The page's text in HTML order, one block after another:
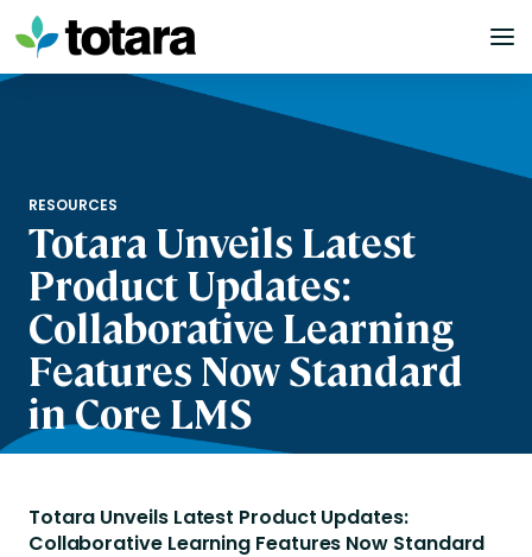
Skip
to
content
RESOURCES
Totara Unveils Latest
Product Updates:
Collaborative Learning
Features Now Standard
in Core LMS
Totara Unveils Latest Product Updates:
Collaborative Learning Features Now Standard